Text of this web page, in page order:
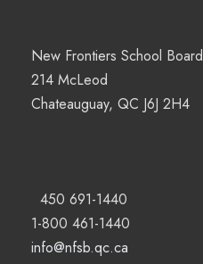
New Frontiers School Board
214 McLeod
Chateauguay, QC J6J 2H4
450 691-1440
1-800 461-1440
info@nfsb.qc.ca